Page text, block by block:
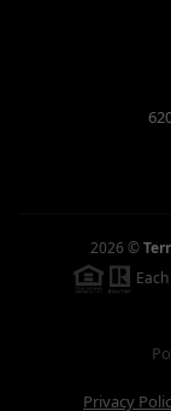
2026 ©
Privacy